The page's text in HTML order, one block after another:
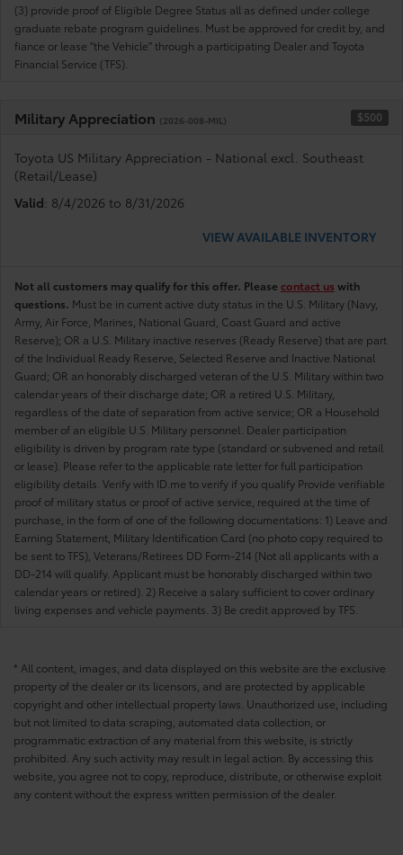
(3) provide proof of Eligible Degree Status all as defined under college
graduate rebate program guidelines. Must be approved for credit by, and
fiance or lease "the Vehicle" through a participating Dealer and Toyota
Financial Service (TFS).
Military Appreciation (2026-008-MIL) $500
Toyota US Military Appreciation - National excl. Southeast
(Retail/Lease)
Valid: 8/4/2026 to 8/31/2026
VIEW AVAILABLE INVENTORY
Not all customers may qualify for this offer. Please contact us with
questions. Must be in current active duty status in the U.S. Military (Navy,
Army, Air Force, Marines, National Guard, Coast Guard and active
Reserve); OR a U.S. Military inactive reserves (Ready Reserve) that are part
of the Individual Ready Reserve, Selected Reserve and Inactive National
Guard; OR an honorably discharged veteran of the U.S. Military within two
calendar years of their discharge date; OR a retired U.S. Military,
regardless of the date of separation from active service; OR a Household
member of an eligible U.S. Military personnel. Dealer participation
eligibility is driven by program rate type (standard or subvened and retail
or lease). Please refer to the applicable rate letter for full participation
eligibility details. Verify with ID.me to verify if you qualify Provide verifiable
proof of military status or proof of active service, required at the time of
purchase, in the form of one of the following documentations: 1) Leave and
Earning Statement, Military Identification Card (no photo copy required to
be sent to TFS), Veterans/Retirees DD Form-214 (Not all applicants with a
DD-214 will qualify. Applicant must be honorably discharged within two
calendar years or retired). 2) Receive a salary sufficient to cover ordinary
living expenses and vehicle payments. 3) Be credit approved by TFS.
* All content, images, and data displayed on this website are the exclusive
property of the dealer or its licensors, and are protected by applicable
copyright and other intellectual property laws. Unauthorized use, including
but not limited to data scraping, automated data collection, or
programmatic extraction of any material from this website, is strictly
prohibited. Any such activity may result in legal action. By accessing this
website, you agree not to copy, reproduce, distribute, or otherwise exploit
any content without the express written permission of the dealer.